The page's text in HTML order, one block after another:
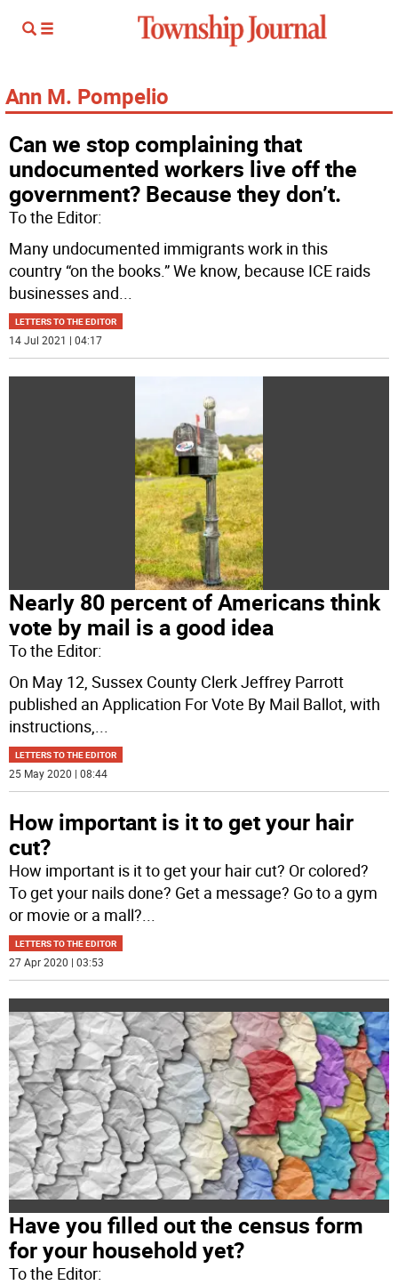
Ann M. Pompelio
Can we stop complaining that
undocumented workers live off the
government? Because they don’t.
To the Editor:
Many undocumented immigrants work in this
country “on the books.” We know, because ICE raids
businesses and...
LETTERS TO THE EDITOR
14 Jul 2021 | 04:17
Nearly 80 percent of Americans think
vote by mail is a good idea
To the Editor:
On May 12, Sussex County Clerk Jeffrey Parrott
published an Application For Vote By Mail Ballot, with
instructions,...
LETTERS TO THE EDITOR
25 May 2020 | 08:44
How important is it to get your hair
cut?
How important is it to get your hair cut? Or colored?
To get your nails done? Get a message? Go to a gym
or movie or a mall?...
LETTERS TO THE EDITOR
27 Apr 2020 | 03:53
Have you filled out the census form
for your household yet?
To the Editor: